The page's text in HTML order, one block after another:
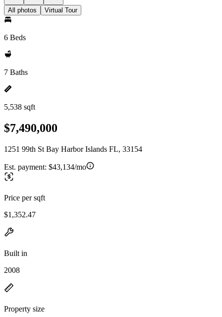
All photos Virtual Tour
6 Beds
7 Baths
5,538 sqft
$7,490,000
1251 99th St Bay Harbor Islands FL, 33154
Est. payment: $43,134/mo
Price per sqft
$1,352.47
Built in
2008
Property size